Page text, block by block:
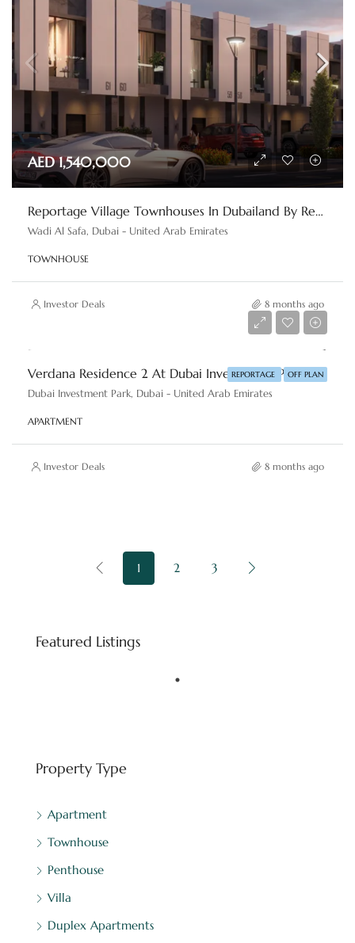
AED 1,540,000
Reportage Village Townhouses In Dubailand By Reportage Properties
Wadi Al Safa, Dubai - United Arab Emirates
TOWNHOUSE
Investor Deals 8 months ago
REPORTAGE OFF PLAN
Verdana Residence 2 At Dubai Investments Park By Reportage Properties
Dubai Investment Park, Dubai - United Arab Emirates
APARTMENT
Investor Deals 8 months ago
1 2 3
Featured Listings
Starting priceAED 8,800,000
Downtown Dubai - Dubai - United Arab Emirates
Property Type
Apartment
Townhouse
Penthouse
Villa
Duplex Apartments